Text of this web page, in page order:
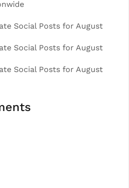
Social Posts for August
Social Posts for August
Social Posts for August